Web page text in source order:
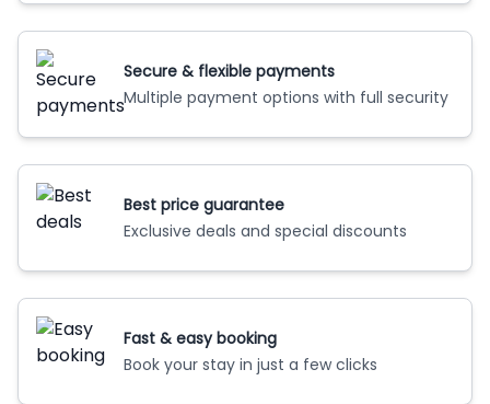
Secure & flexible payments
Multiple payment options with full security
Best price guarantee
Exclusive deals and special discounts
Fast & easy booking
Book your stay in just a few clicks